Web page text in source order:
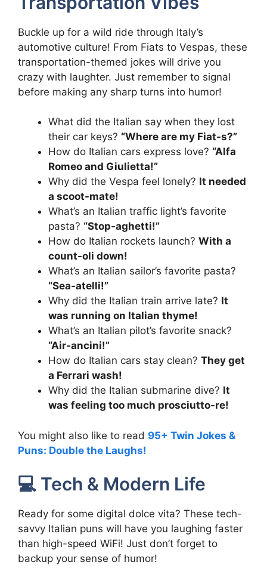
Buckle up for a wild ride through Italy’s
automotive culture! From Fiats to Vespas, these
transportation-themed jokes will drive you
crazy with laughter. Just remember to signal
before making any sharp turns into humor!
What did the Italian say when they lost
their car keys? “Where are my Fiat-s?”
How do Italian cars express love? “Alfa
Romeo and Giulietta!”
Why did the Vespa feel lonely? It needed
a scoot-mate!
What’s an Italian traffic light’s favorite
pasta? “Stop-aghetti!”
How do Italian rockets launch? With a
count-oli down!
What’s an Italian sailor’s favorite pasta?
“Sea-atelli!”
Why did the Italian train arrive late? It
was running on Italian thyme!
What’s an Italian pilot’s favorite snack?
“Air-ancini!”
How do Italian cars stay clean? They get
a Ferrari wash!
Why did the Italian submarine dive? It
was feeling too much prosciutto-re!
You might also like to read 95+ Twin Jokes &
Puns: Double the Laughs!
💻 Tech & Modern Life
Ready for some digital dolce vita? These tech-
savvy Italian puns will have you laughing faster
than high-speed WiFi! Just don’t forget to
backup your sense of humor!